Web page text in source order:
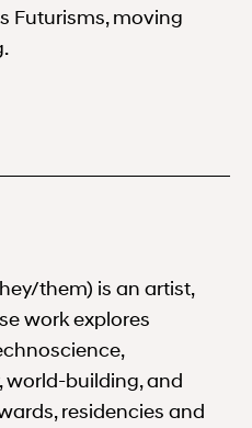
Futurisms, moving
them) is an artist,
work explores
world-building, and
residencies and